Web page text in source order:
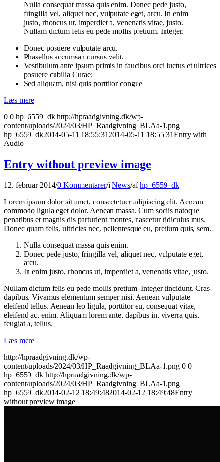
Nulla consequat massa quis enim. Donec pede justo,
fringilla vel, aliquet nec, vulputate eget, arcu. In enim
justo, rhoncus ut, imperdiet a, venenatis vitae, justo.
Nullam dictum felis eu pede mollis pretium. Integer.
Donec posuere vulputate arcu.
Phasellus accumsan cursus velit.
Vestibulum ante ipsum primis in faucibus orci luctus et ultrices
posuere cubilia Curae;
Sed aliquam, nisi quis porttitor congue
Læs mere
0 0 hp_6559_dk http://hpraadgivning.dk/wp-
content/uploads/2024/03/HP_Raadgivning_BLAa-1.png
hp_6559_dk2014-05-11 18:55:31 2014-05-11 18:55:31Entry with
Audio
Entry without preview image
12. februar 2014/0 Kommentarer/i News/afhp_6559_dk
Lorem ipsum dolor sit amet, consectetuer adipiscing elit. Aenean
commodo ligula eget dolor. Aenean massa. Cum sociis natoque
penatibus et magnis dis parturient montes, nascetur ridiculus mus.
Donec quam felis, ultricies nec, pellentesque eu, pretium quis, sem.
Nulla consequat massa quis enim.
Donec pede justo, fringilla vel, aliquet nec, vulputate eget,
arcu.
In enim justo, rhoncus ut, imperdiet a, venenatis vitae, justo.
Nullam dictum felis eu pede mollis pretium. Integer tincidunt. Cras
dapibus. Vivamus elementum semper nisi. Aenean vulputate
eleifend tellus. Aenean leo ligula, porttitor eu, consequat vitae,
eleifend ac, enim. Aliquam lorem ante, dapibus in, viverra quis,
feugiat a, tellus.
Læs mere
http://hpraadgivning.dk/wp-
content/uploads/2024/03/HP_Raadgivning_BLAa-1.png 0 0
hp_6559_dk http://hpraadgivning.dk/wp-
content/uploads/2024/03/HP_Raadgivning_BLAa-1.png
hp_6559_dk2014-02-12 18:49:482014-02-12 18:49:48Entry
without preview image